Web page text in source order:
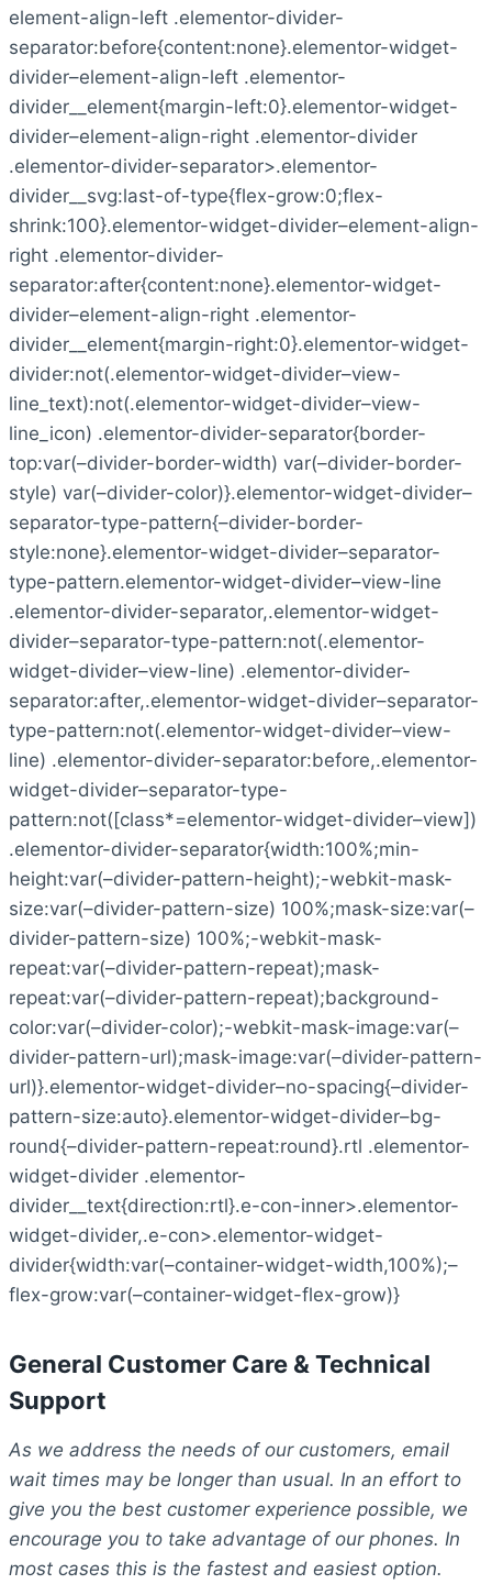
element-align-left .elementor-divider-
separator:before{content:none}.elementor-widget-
divider–element-align-left .elementor-
divider__element{margin-left:0}.elementor-widget-
divider–element-align-right .elementor-divider
.elementor-divider-separator>.elementor-
divider__svg:last-of-type{flex-grow:0;flex-
shrink:100}.elementor-widget-divider–element-align-
right .elementor-divider-
separator:after{content:none}.elementor-widget-
divider–element-align-right .elementor-
divider__element{margin-right:0}.elementor-widget-
divider:not(.elementor-widget-divider–view-
line_text):not(.elementor-widget-divider–view-
line_icon) .elementor-divider-separator{border-
top:var(–divider-border-width) var(–divider-border-
style) var(–divider-color)}.elementor-widget-divider–
separator-type-pattern{–divider-border-
style:none}.elementor-widget-divider–separator-
type-pattern.elementor-widget-divider–view-line
.elementor-divider-separator,.elementor-widget-
divider–separator-type-pattern:not(.elementor-
widget-divider–view-line) .elementor-divider-
separator:after,.elementor-widget-divider–separator-
type-pattern:not(.elementor-widget-divider–view-
line) .elementor-divider-separator:before,.elementor-
widget-divider–separator-type-
pattern:not([class*=elementor-widget-divider–view])
.elementor-divider-separator{width:100%;min-
height:var(–divider-pattern-height);-webkit-mask-
size:var(–divider-pattern-size) 100%;mask-size:var(–
divider-pattern-size) 100%;-webkit-mask-
repeat:var(–divider-pattern-repeat);mask-
repeat:var(–divider-pattern-repeat);background-
color:var(–divider-color);-webkit-mask-image:var(–
divider-pattern-url);mask-image:var(–divider-pattern-
url)}.elementor-widget-divider–no-spacing{–divider-
pattern-size:auto}.elementor-widget-divider–bg-
round{–divider-pattern-repeat:round}.rtl .elementor-
widget-divider .elementor-
divider__text{direction:rtl}.e-con-inner>.elementor-
widget-divider,.e-con>.elementor-widget-
divider{width:var(–container-widget-width,100%);–
flex-grow:var(–container-widget-flex-grow)}
General Customer Care & Technical
Support
As we address the needs of our customers, email
wait times may be longer than usual. In an effort to
give you the best customer experience possible, we
encourage you to take advantage of our phones. In
most cases this is the fastest and easiest option.